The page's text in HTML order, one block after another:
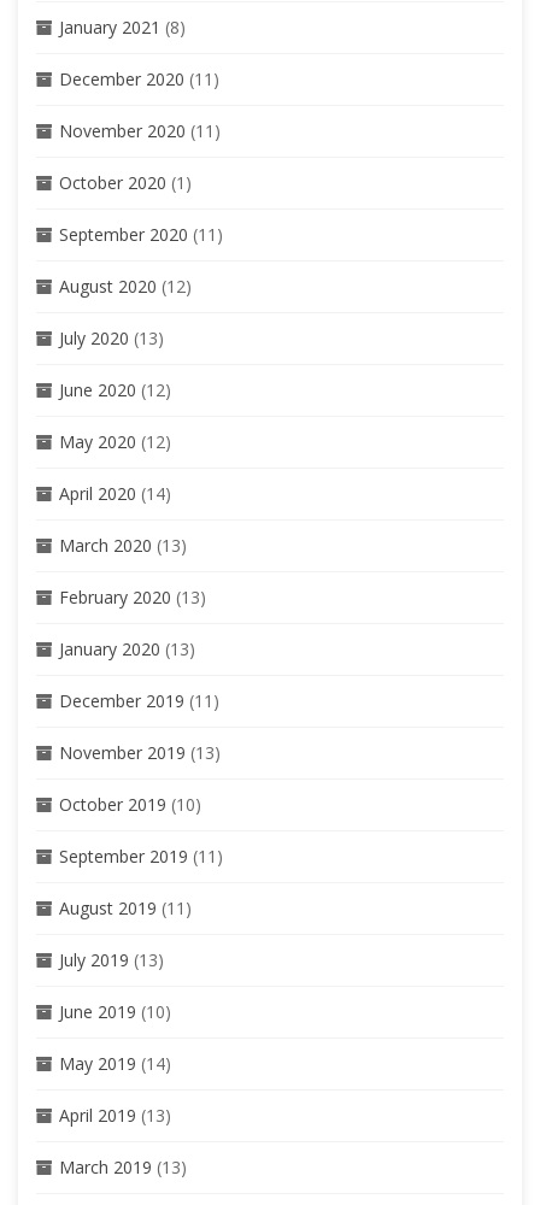
January 2021 (8)
December 2020 (11)
November 2020 (11)
October 2020 (1)
September 2020 (11)
August 2020 (12)
July 2020 (13)
June 2020 (12)
May 2020 (12)
April 2020 (14)
March 2020 (13)
February 2020 (13)
January 2020 (13)
December 2019 (11)
November 2019 (13)
October 2019 (10)
September 2019 (11)
August 2019 (11)
July 2019 (13)
June 2019 (10)
May 2019 (14)
April 2019 (13)
March 2019 (13)